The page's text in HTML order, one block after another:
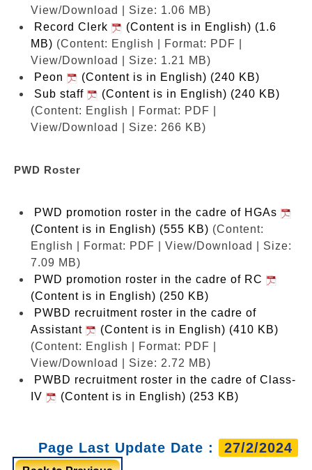
View/Download | Size: 1.06 MB)
Record Clerk
(Content is in English) (1.6
MB) (Content: English | Format: PDF |
View/Download | Size: 1.21 MB)
Peon
(Content is in English) (240 KB)
Sub staff
(Content is in English) (240 KB)
(Content: English | Format: PDF |
View/Download | Size: 266 KB)
PWD Roster
PWD promotion roster in the cadre of HGAs
(Content is in English) (555 KB) (Content:
English | Format: PDF | View/Download | Size:
7.09 MB)
PWD promotion roster in the cadre of RC
(Content is in English) (250 KB)
PWBD recruitment roster in the cadre of
Assistant
(Content is in English) (410 KB)
(Content: English | Format: PDF |
View/Download | Size: 2.72 MB)
PWBD recruitment roster in the cadre of Class-
IV
(Content is in English) (253 KB)
Page Last Update Date : 27/2/2024